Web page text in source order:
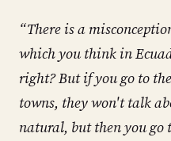
“There is a
which you think in
right? But if you go to
towns, they won't talk
natural, but then you